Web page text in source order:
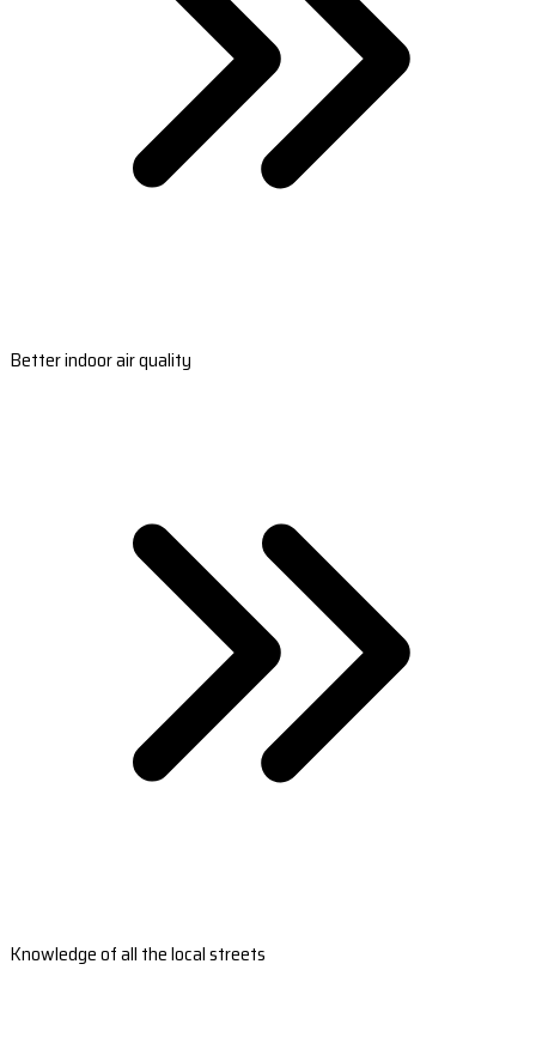
Better indoor air quality
Knowledge of all the local streets